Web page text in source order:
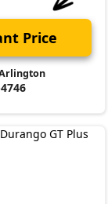
Price
Arlington